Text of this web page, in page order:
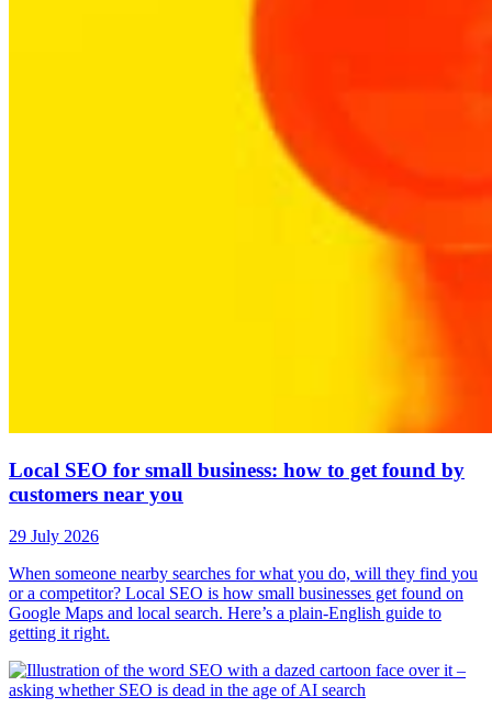
Local SEO for small business: how to get found by
customers near you
29 July 2026
When someone nearby searches for what you do, will they find you
or a competitor? Local SEO is how small businesses get found on
Google Maps and local search. Here’s a plain-English guide to
getting it right.